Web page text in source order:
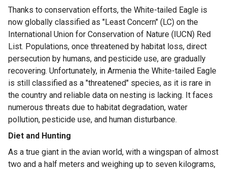
Thanks to conservation efforts, the White-tailed Eagle is
now globally classified as "Least Concern" (LC) on the
International Union for Conservation of Nature (IUCN) Red
List. Populations, once threatened by habitat loss, direct
persecution by humans, and pesticide use, are gradually
recovering. Unfortunately, in Armenia the White-tailed Eagle
is still classified as a "threatened" species, as it is rare in
the country and reliable data on nesting is lacking. It faces
numerous threats due to habitat degradation, water
pollution, pesticide use, and human disturbance.
Diet and Hunting
As a true giant in the avian world, with a wingspan of almost
two and a half meters and weighing up to seven kilograms,